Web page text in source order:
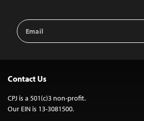
Email
Address
Contact Us
CPJ is a 501(c)3 non-profit.
Our EIN is 13-3081500.